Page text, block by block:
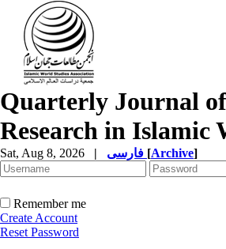
Quarterly Journal
Research in Islamic
Sat, Aug 8, 2026 | [Archive]
Remember me
Create Account
Reset Password